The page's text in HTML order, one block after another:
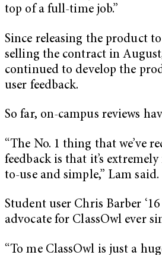
top of a full-time job.”
Since releasing the product
selling the contract in
continued to develop the
user feedback.
So far, on-campus reviews
“The No. 1 thing that we’ve
feedback is that it’s
to-use and simple,” Lam said.
Student user Chris Barber
advocate for ClassOwl ever
“To me ClassOwl is just a